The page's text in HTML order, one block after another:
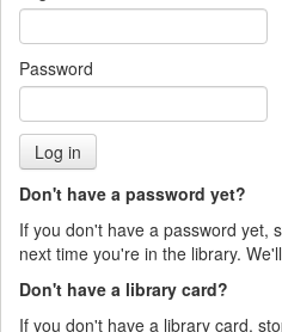
Password
Don't have a password yet?
If you don't have a password yet,
next time you're in the library.
Don't have a library card?
If you don't have a library card,